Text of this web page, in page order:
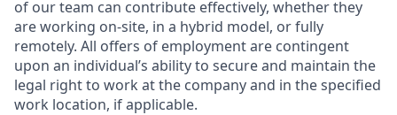
of our team can contribute effectively, whether they
are working on-site, in a hybrid model, or fully
remotely. All offers of employment are contingent
upon an individual’s ability to secure and maintain the
legal right to work at the company and in the specified
work location, if applicable.